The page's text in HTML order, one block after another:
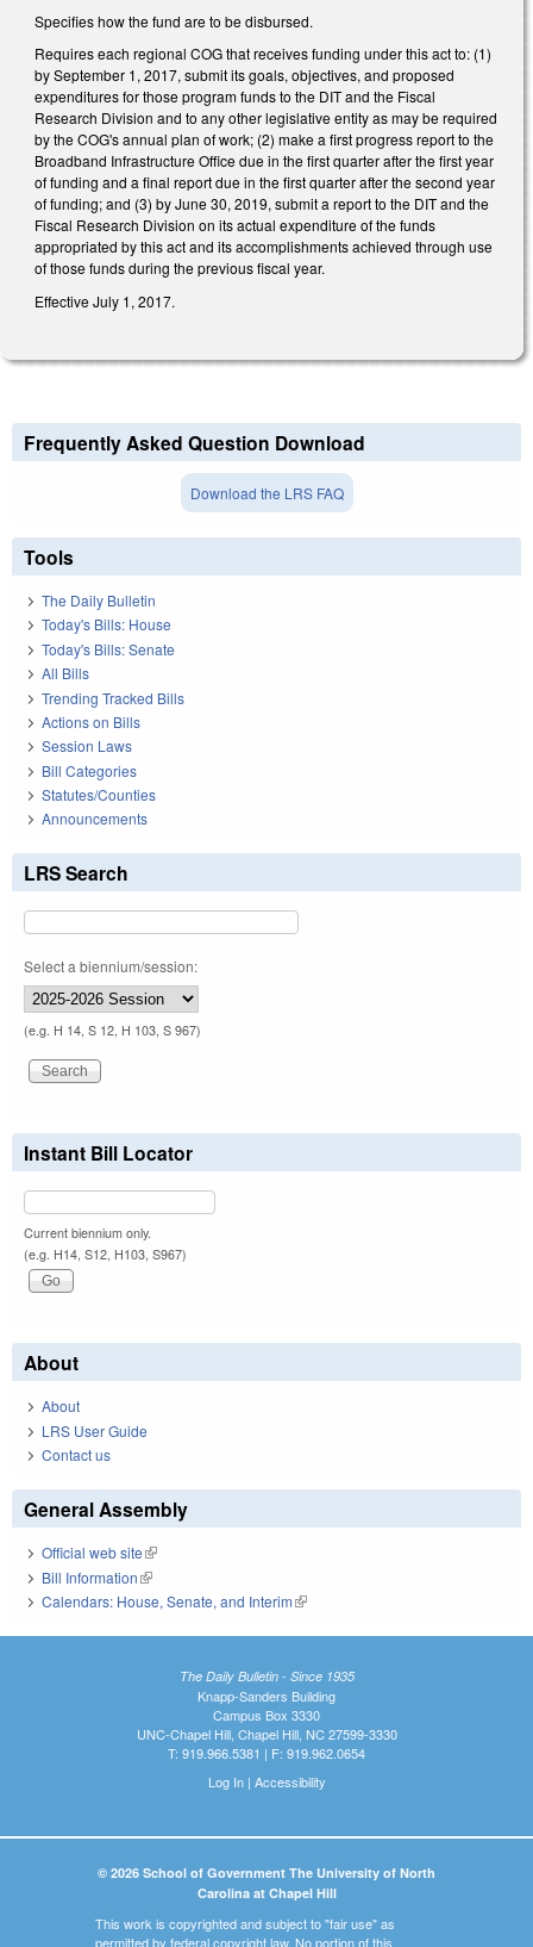
Specifies how the fund are to be disbursed.
Requires each regional COG that receives funding under this act to: (1)
by September 1, 2017, submit its goals, objectives, and proposed
expenditures for those program funds to the DIT and the Fiscal
Research Division and to any other legislative entity as may be required
by the COG's annual plan of work; (2) make a first progress report to the
Broadband Infrastructure Office due in the first quarter after the first year
of funding and a final report due in the first quarter after the second year
of funding; and (3) by June 30, 2019, submit a report to the DIT and the
Fiscal Research Division on its actual expenditure of the funds
appropriated by this act and its accomplishments achieved through use
of those funds during the previous fiscal year.
Effective July 1, 2017.
Frequently Asked Question Download
Download the LRS FAQ
Tools
The Daily Bulletin
Today's Bills: House
Today's Bills: Senate
All Bills
Trending Tracked Bills
Actions on Bills
Session Laws
Bill Categories
Statutes/Counties
Announcements
LRS Search
Select a biennium/session:
(e.g. H 14, S 12, H 103, S 967)
Instant Bill Locator
Current biennium only.
(e.g. H14, S12, H103, S967)
About
About
LRS User Guide
Contact us
General Assembly
Official web site(link is external)
Bill Information(link is external)
Calendars: House, Senate, and Interim(link is external)
The Daily Bulletin - Since 1935
Knapp-Sanders Building
Campus Box 3330
UNC-Chapel Hill, Chapel Hill, NC 27599-3330
T: 919.966.5381 | F: 919.962.0654
Log In| Accessibility
© 2026 School of Government The University of North
Carolina at Chapel Hill
This work is copyrighted and subject to "fair use" as
permitted by federal copyright law. No portion of this